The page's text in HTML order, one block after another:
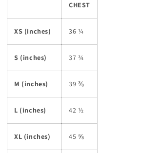
CHEST
XS (inches) 36 ¼
S (inches) 37 ¾
M (inches) 39 ⅜
L (inches) 42 ½
XL (inches) 45 ⅝